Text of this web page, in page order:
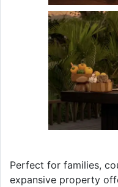
Perfect for families,
expansive property